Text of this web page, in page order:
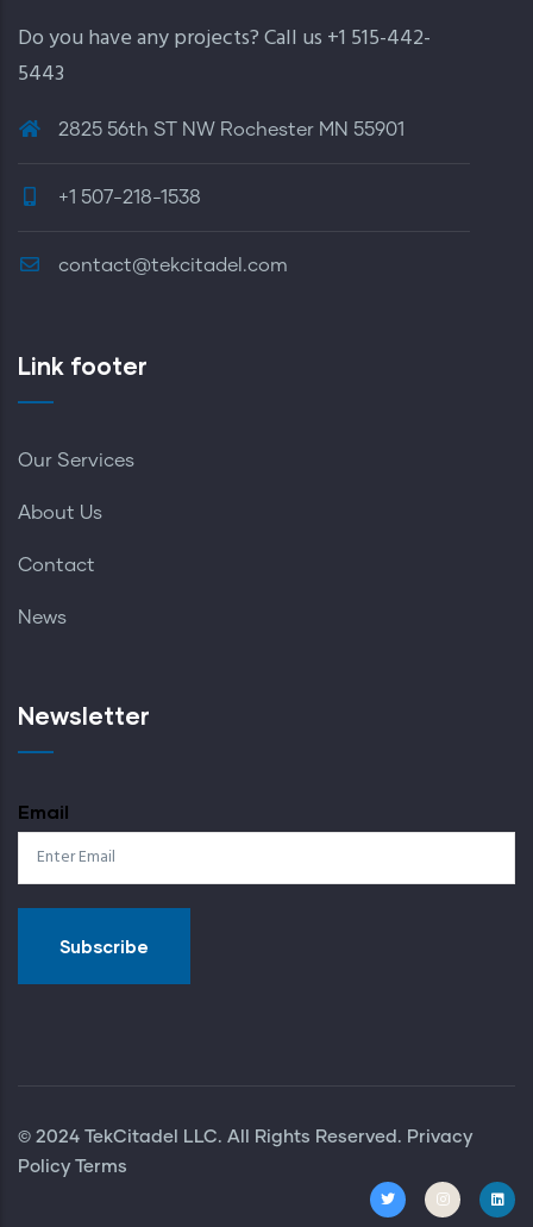
Do you have any projects? Call us +1 515-442-
5443
2825 56th ST NW Rochester MN 55901
+1 507-218-1538
contact@tekcitadel.com
Link footer
Our Services
About Us
Contact
News
Newsletter
Email
© 2024 TekCitadel LLC. All Rights Reserved. Privacy
Policy Terms